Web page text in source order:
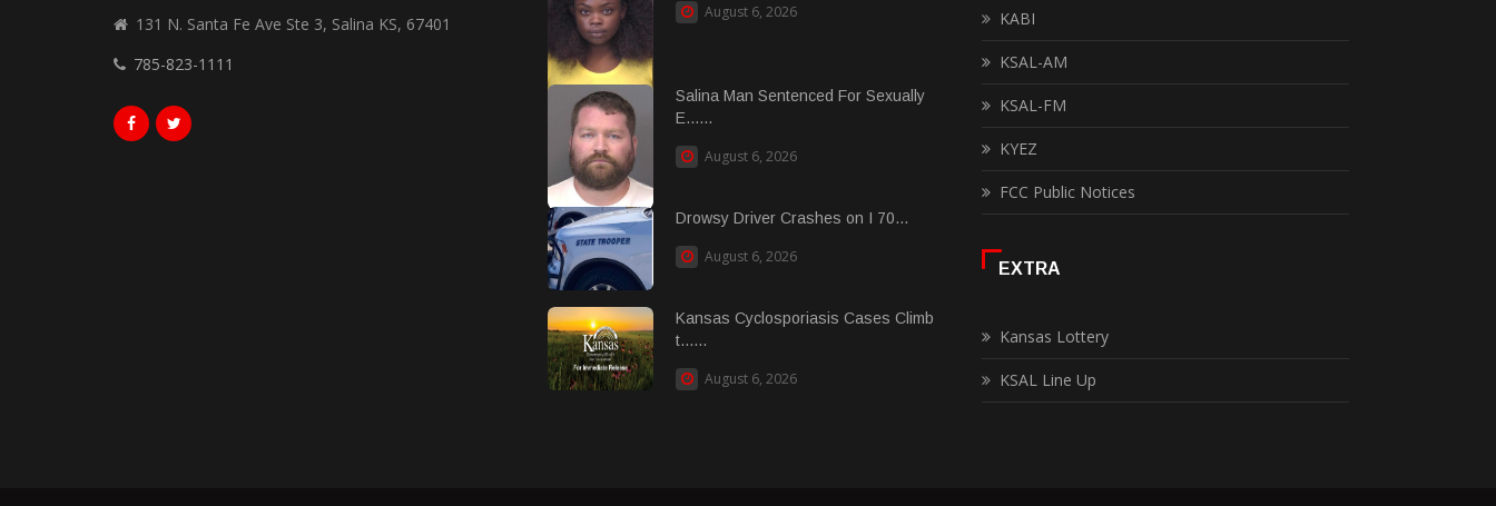
131 N. Santa Fe Ave Ste 3, Salina KS, 67401
785-823-1111
August 6, 2026
Salina Man Sentenced For Sexually
E......
August 6, 2026
Drowsy Driver Crashes on I 70...
August 6, 2026
Kansas Cyclosporiasis Cases Climb
t......
August 6, 2026
KABI
KSAL-AM
KSAL-FM
KYEZ
FCC Public Notices
EXTRA
Kansas Lottery
KSAL Line Up